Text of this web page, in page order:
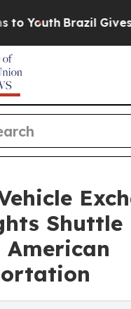
Brazil Gives
Shuttle
American